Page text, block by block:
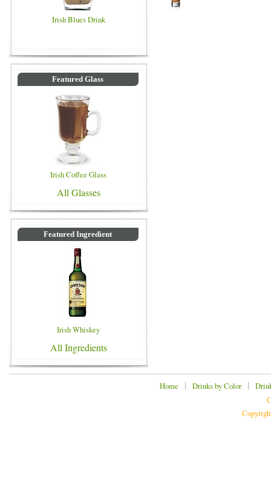
Irish Blues Drink
Featured Glass
Irish Coffee Glass
All Glasses
Featured Ingredient
Irish Whiskey
All Ingredients
Home | Drinks by Color|